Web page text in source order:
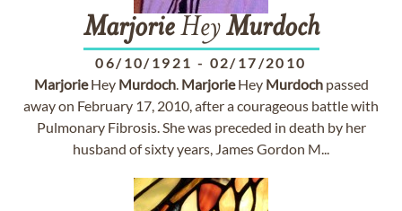
MarjorieHeyMurdoch
06/10/1921 - 02/17/2010
MarjorieHey Murdoch. MarjorieHey Murdochpassed
away on February 17, 2010, after a courageous battle with
Pulmonary Fibrosis. She was preceded in death by her
husband of sixty years, James Gordon M...